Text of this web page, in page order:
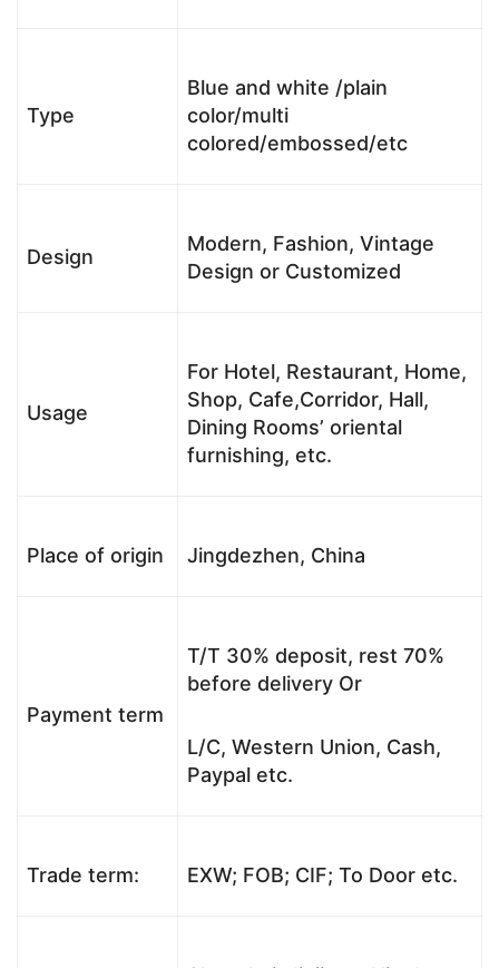
Type
Blue and white /plain
color/multi
colored/embossed/etc
Design
Modern, Fashion, Vintage
Design or Customized
Usage
For Hotel, Restaurant, Home,
Shop, Cafe,Corridor, Hall,
Dining Rooms’ oriental
furnishing, etc.
Place of origin Jingdezhen, China
Payment term
T/T 30% deposit, rest 70%
before delivery Or
L/C, Western Union, Cash,
Paypal etc.
Trade term: EXW; FOB; CIF; To Door etc.